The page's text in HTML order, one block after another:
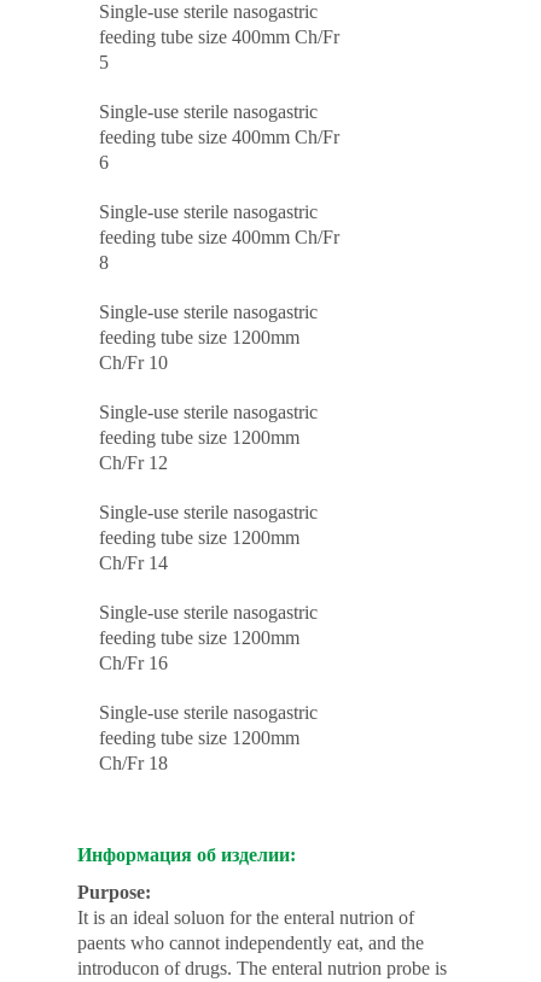
Single-use sterile nasogastric
feeding tube size 400mm Ch/Fr
5
Single-use sterile nasogastric
feeding tube size 400mm Ch/Fr
6
Single-use sterile nasogastric
feeding tube size 400mm Ch/Fr
8
Single-use sterile nasogastric
feeding tube size 1200mm
Ch/Fr 10
Single-use sterile nasogastric
feeding tube size 1200mm
Ch/Fr 12
Single-use sterile nasogastric
feeding tube size 1200mm
Ch/Fr 14
Single-use sterile nasogastric
feeding tube size 1200mm
Ch/Fr 16
Single-use sterile nasogastric
feeding tube size 1200mm
Ch/Fr 18
Информация об изделии:
Purpose:
It is an ideal soluon for the enteral nutrion of
paents who cannot independently eat, and the
introducon of drugs. The enteral nutrion probe is